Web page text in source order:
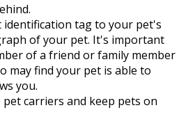
LOCAL RADAR
identification tag to your pet's
of your pet. It's important
of a friend or family member
may find your pet is able to
you.
carriers and keep pets on